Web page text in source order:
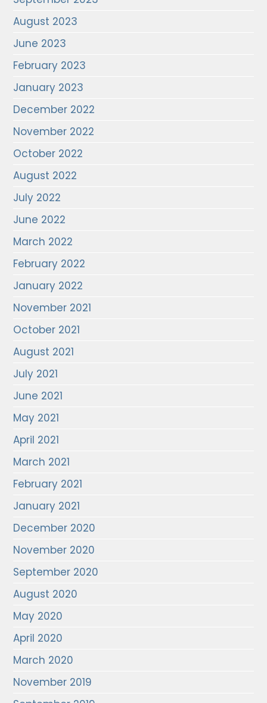
August 2023
June 2023
February 2023
January 2023
December 2022
November 2022
October 2022
August 2022
July 2022
June 2022
March 2022
February 2022
January 2022
November 2021
October 2021
August 2021
July 2021
June 2021
May 2021
April 2021
March 2021
February 2021
January 2021
December 2020
November 2020
September 2020
August 2020
May 2020
April 2020
March 2020
November 2019